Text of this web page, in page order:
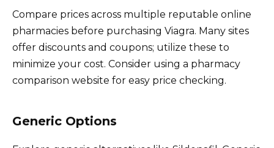
Compare prices across multiple reputable online
pharmacies before purchasing Viagra. Many sites
offer discounts and coupons; utilize these to
minimize your cost. Consider using a pharmacy
comparison website for easy price checking.
Generic Options